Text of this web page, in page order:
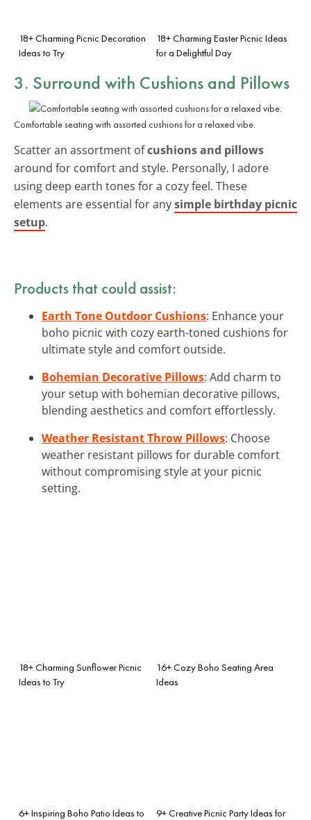
18+ Charming Picnic Decoration
Ideas to Try
18+ Charming Easter Picnic Ideas
for a Delightful Day
3. Surround with Cushions and Pillows
Comfortable seating with assorted cushions for a relaxed vibe.
Scatter an assortment ofcushions and pillows
around for comfort and style. Personally, I adore
using deep earth tones for a cozy feel. These
elements are essential for anysimple birthday picnic
setup.
Products that could assist:
Earth Tone Outdoor Cushions: Enhance your
boho picnic with cozy earth-toned cushions for
ultimate style and comfort outside.
Bohemian Decorative Pillows: Add charm to
your setup with bohemian decorative pillows,
blending aesthetics and comfort effortlessly.
Weather Resistant Throw Pillows: Choose
weather resistant pillows for durable comfort
without compromising style at your picnic
setting.
18+ Charming Sunflower Picnic
Ideas to Try
16+ Cozy Boho Seating Area
Ideas
6+ Inspiring Boho Patio Ideas to
9+ Creative Picnic Party Ideas for